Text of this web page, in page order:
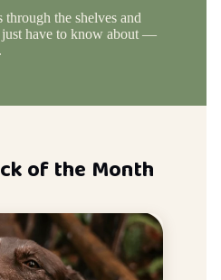
the shelves and
just have to know about —
of the Month